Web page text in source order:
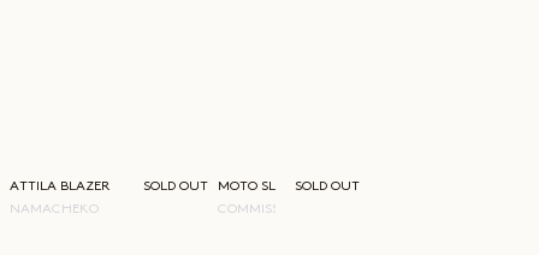
NAMACHEKO
ATTILA BLAZER
SOLD OUT
COMMISSION
MOTO SLING BAG GREEN
SOLD OUT